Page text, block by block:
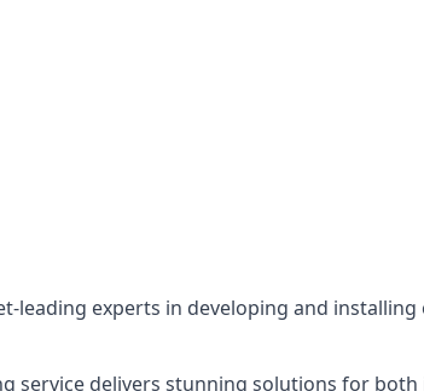
leading experts in developing and
service delivers stunning solutions for